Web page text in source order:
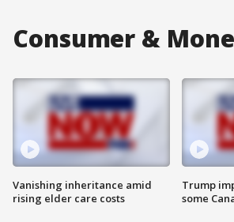
Consumer &
Vanishing inheritance amid
rising elder care costs
Trump
some